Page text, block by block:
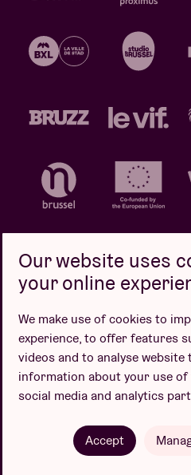
Design
Our website uses
your online
We make use of cookies to
experience, to offer features
videos and to analyse website
information about your use
social media and analytics
Accept